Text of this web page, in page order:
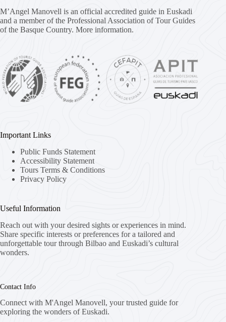
M’Angel Manovell is an official accredited guide in Euskadi
and a member of the Professional Association of Tour Guides
of the Basque Country. More information.
Important Links
Public Funds Statement
Accessibility Statement
Tours Terms & Conditions
Privacy Policy
Useful Information
Reach out with your desired sights or experiences in mind.
Share specific interests or preferences for a tailored and
unforgettable tour through Bilbao and Euskadi’s cultural
wonders.
Contact Info
Connect with M'Angel Manovell, your trusted guide for
exploring the wonders of Euskadi.